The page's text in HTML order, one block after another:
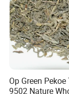
Op Green
9502 Nature